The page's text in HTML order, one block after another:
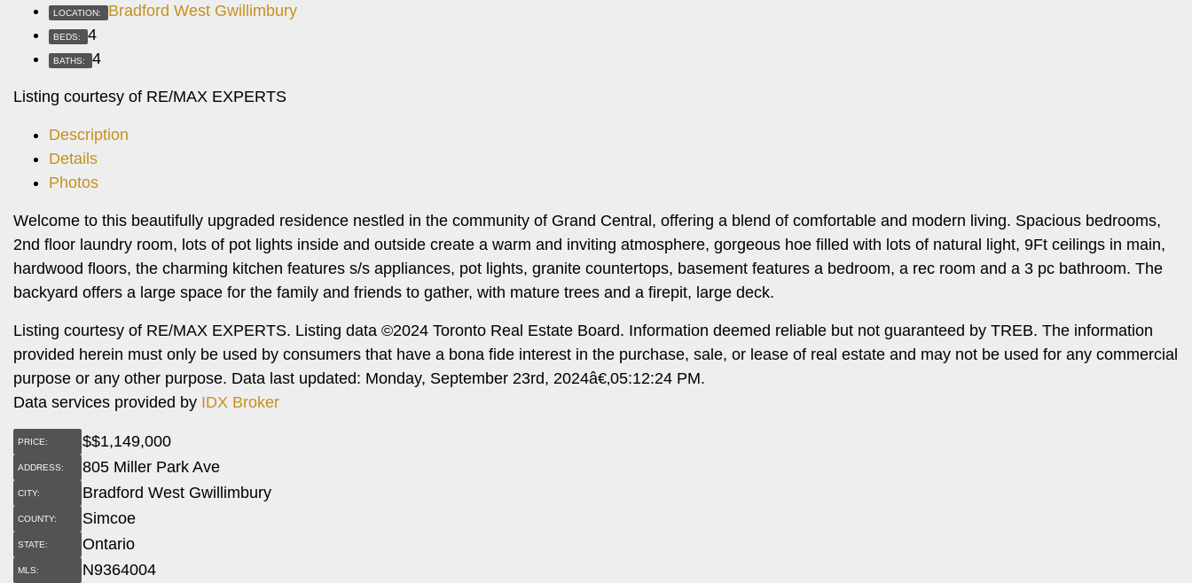
LOCATION: Bradford West Gwillimbury
BEDS: 4
BATHS: 4
Listing courtesy of RE/MAX EXPERTS
Description
Details
Photos
Welcome to this beautifully upgraded residence nestled in the community of Grand Central, offering a blend of comfortable and modern living. Spacious bedrooms,
2nd floor laundry room, lots of pot lights inside and outside create a warm and inviting atmosphere, gorgeous hoe filled with lots of natural light, 9Ft ceilings in main,
hardwood floors, the charming kitchen features s/s appliances, pot lights, granite countertops, basement features a bedroom, a rec room and a 3 pc bathroom. The
backyard offers a large space for the family and friends to gather, with mature trees and a firepit, large deck.
Listing courtesy of RE/MAX EXPERTS. Listing data ©2024 Toronto Real Estate Board. Information deemed reliable but not guaranteed by TREB. The information
provided herein must only be used by consumers that have a bona fide interest in the purchase, sale, or lease of real estate and may not be used for any commercial
purpose or any other purpose. Data last updated: Monday, September 23rd, 2024â€‚05:12:24 PM.
Data services provided by IDX Broker
PRICE: $$1,149,000
ADDRESS: 805 Miller Park Ave
CITY: Bradford West Gwillimbury
COUNTY: Simcoe
STATE: Ontario
MLS: N9364004